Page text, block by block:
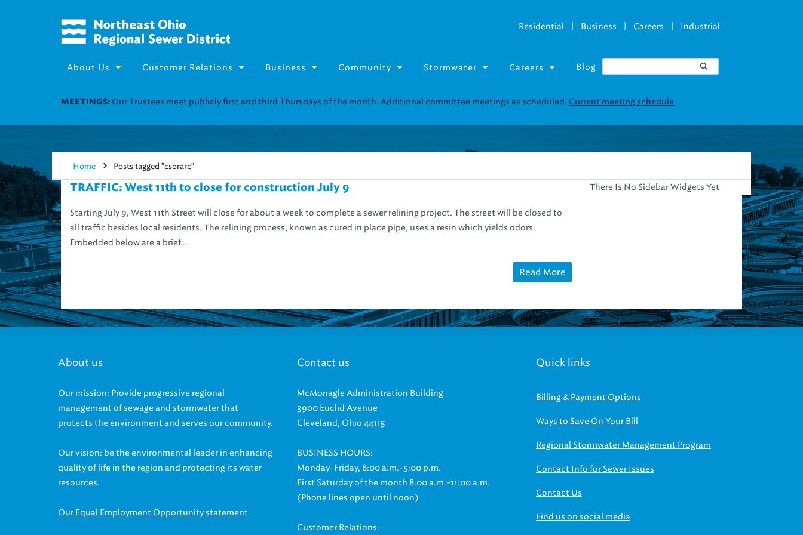
Residential | Business | Careers | Industrial
About Us Customer Relations Business Community Stormwater Careers Blog
MEETINGS: Our Trustees meet publicly first and third Thursdays of the month. Additional committee meetings as scheduled. Current meeting schedule
Home Posts tagged "csorarc"
TRAFFIC: West 11th to close for construction July 9
Starting July 9, West 11th Street will close for about a week to complete a sewer relining project. The street will be closed to
all traffic besides local residents. The relining process, known as cured in place pipe, uses a resin which yields odors.
Embedded below are a brief...
Read More
There Is No Sidebar Widgets Yet
About us
Our mission: Provide progressive regional
management of sewage and stormwater that
protects the environment and serves our community.
Our vision: be the environmental leader in enhancing
quality of life in the region and protecting its water
resources.
Our Equal Employment Opportunity statement
Contact us
McMonagle Administration Building
3900 Euclid Avenue
Cleveland, Ohio 44115
BUSINESS HOURS:
Monday-Friday, 8:00 a.m.-5:00 p.m.
First Saturday of the month 8:00 a.m.-11:00 a.m.
(Phone lines open until noon)
Customer Relations:
Quick links
Billing & Payment Options
Ways to Save On Your Bill
Regional Stormwater Management Program
Contact Info for Sewer Issues
Contact Us
Find us on social media